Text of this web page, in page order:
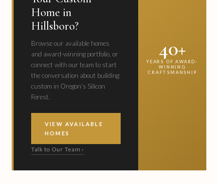
Home in
Hillsboro?
Browse our available homes
and award-winning portfolio, or
connect with our team to start
the conversation about building
custom in Oregon’s Silicon
Forest.
VIEW AVAILABLE
HOMES
Talk to Our Team ›
40+
YEARS OF AWARD-
WINNING
CRAFTSMANSHIP